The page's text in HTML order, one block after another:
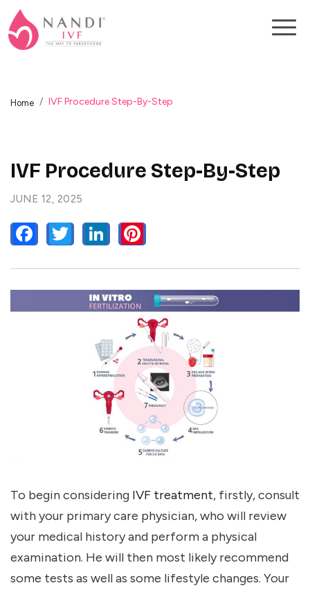
Home IVF Procedure Step-By-Step
IVF Procedure Step-By-Step
JUNE 12, 2025
FACEBOOKTWITTERLINKEDIN
To begin considering IVF treatment, firstly, consult
with your primary care physician, who will review
your medical history and perform a physical
examination. He will then most likely recommend
some tests as well as some lifestyle changes. Your